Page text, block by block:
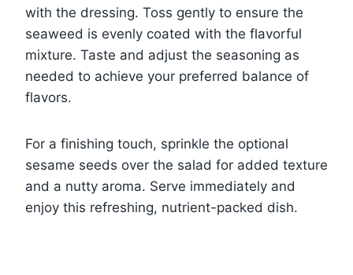
with the dressing. Toss gently to ensure the
seaweed is evenly coated with the flavorful
mixture. Taste and adjust the seasoning as
needed to achieve your preferred balance of
flavors.
For a finishing touch, sprinkle the optional
sesame seeds over the salad for added texture
and a nutty aroma. Serve immediately and
enjoy this refreshing, nutrient-packed dish.